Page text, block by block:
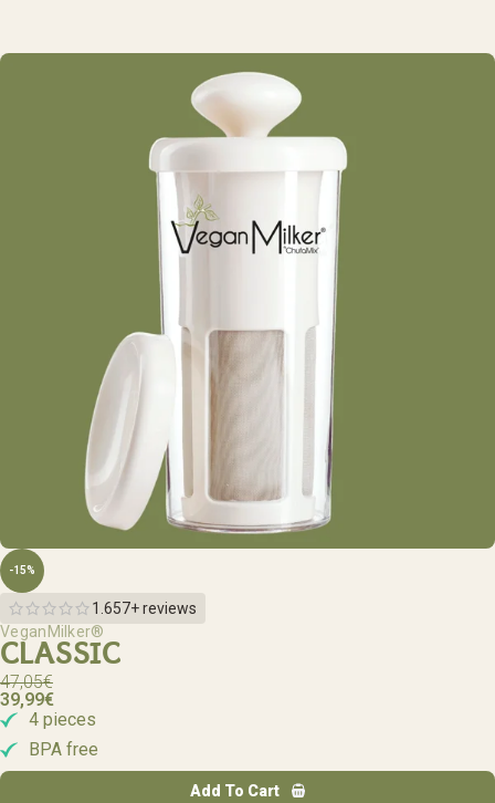
-15%
1.657+ reviews
VeganMilker®
CLASSIC
47,05€
39,99€
4 pieces
BPA free
Add To Cart